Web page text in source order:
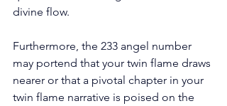
divine flow.
Furthermore, the 233 angel number
may portend that your twin flame draws
nearer or that a pivotal chapter in your
twin flame narrative is poised on the